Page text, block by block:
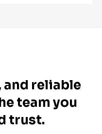
and reliable
team you
trust.